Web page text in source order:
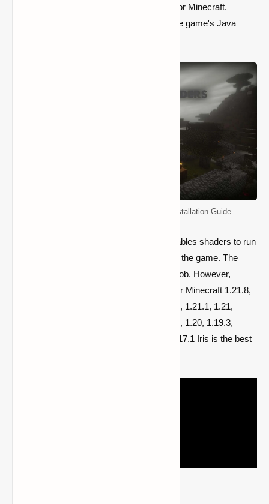
are one of the most popular modifications for Minecraft.
Regrettably, they can only be installed in the game's Java
Minecraft Shader Packs: Download & Installation Guide
Players must install a second mod that enables shaders to run
because they can’t be installed directly into the game. The
majority of players utilized Optifine for this job. However,
because Optifine has yet to be published for Minecraft 1.21.8,
1.21.7, 1.21.6, 1.21.5, 1.21.4, 1.21.3, 1.21.2, 1.21.1, 1.21,
1.20.6, 1.20.5, 1.20.4, 1.20.3, 1.20.2, 1.20.1, 1.20, 1.19.3,
1.19.2, 1.19.1, 1.19, 1.18.2, 1.18.1, 1.18, 1.17.1 Iris is the best